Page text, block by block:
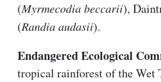
(Myrmecodia beccarii),
(Randia audasii).
Endangered Ecological
tropical rainforest of the Wet